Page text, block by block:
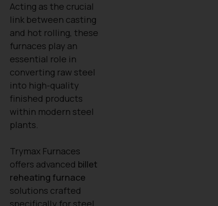
Acting as the crucial
link between casting
and hot rolling, these
furnaces play an
essential role in
converting raw steel
into high-quality
finished products
within modern steel
plants.
Trymax Furnaces
offers advanced billet
reheating furnace
solutions crafted